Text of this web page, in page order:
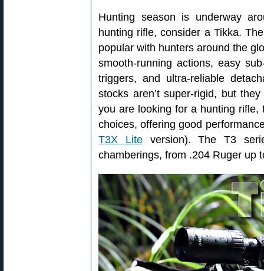
Hunting season is underway
hunting rifle, consider a Tikka.
popular with hunters around the
smooth-running actions, easy
triggers, and ultra-reliable
stocks aren’t super-rigid, but
you are looking for a hunting
choices, offering good
T3X Liteversion). The T3
chamberings, from .204 Ruger up